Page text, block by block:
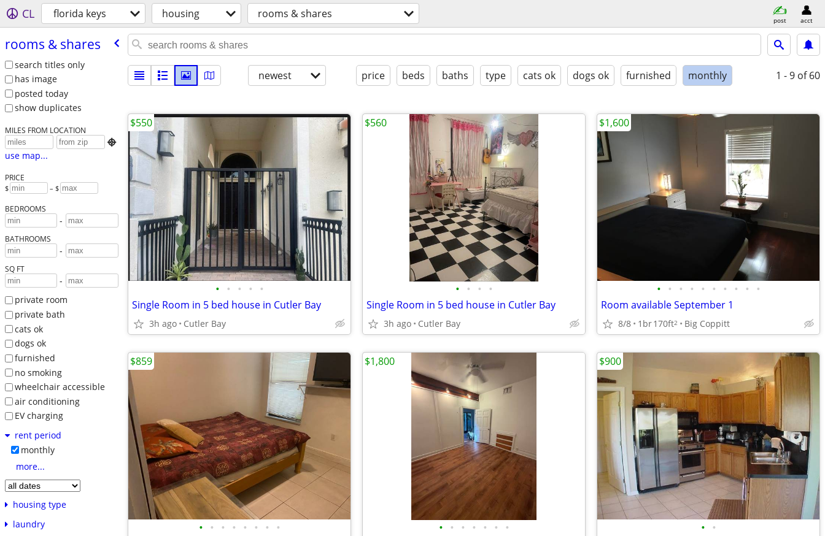
CL florida keys housing rooms & shares post acct
rooms & shares
search titles only
has image
posted today
show duplicates
MILES FROM LOCATION

use map...
PRICE
$ – $
BEDROOMS
-
BATHROOMS
-
SQ FT
-
private room
private bath
cats ok
dogs ok
furnished
no smoking
wheelchair accessible
air conditioning
EV charging
rent period
monthly
more...
housing type
laundry
newest price beds baths type cats ok dogs ok furnished monthly 1 - 9 of 60
• • • • •
Single Room in 5 bed house in Cutler Bay
3h ago Cutler Bay
$550
• • • •
Single Room in 5 bed house in Cutler Bay
3h ago Cutler Bay
$560
• • • • • • • • • •
Room available September 1
8/8 1br170ft2 Big Coppitt
$1,600
• • • • • • • •
$859
• • • • • • •
$1,800
• •
$900